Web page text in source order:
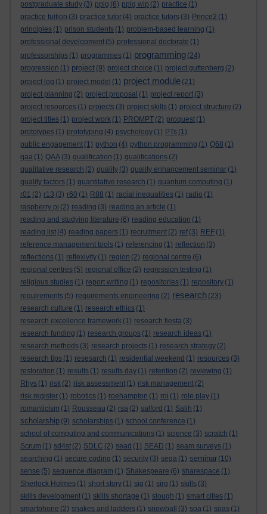
postgraduate study (3) ppig (6) ppig wip (2) practice (1)
practice tuition (3) practice tutor (4) practice tutors (3) Prince2 (1)
principles (1) prison students (1) problem-based learning (1)
professional development (5) professional doctorate (1)
professorships (1) programmes (1) programming (24)
progression (1) project (9) project choice (1) project guttenberg (2)
project log (1) project model (1) project module (21)
project planning (2) project proposal (1) project report (3)
project resources (1) projects (3) project skills (1) project structure (2)
project titles (1) project work (1) PROMPT (2) proquest (1)
prototypes (1) prototyping (4) psychology (1) PTs (1)
public engagement (1) python (4) python programming (1) Q68 (1)
qaa (1) QAA (3) qualification (1) qualifications (2)
qualitative research (2) quality (3) quality enhancement seminar (1)
quality factors (1) quantitative research (1) quantum computing (1)
r01 (2) r13 (3) r60 (1) R88 (1) racial inequalities (1) radio (1)
raspberry pi (2) reading (3) reading an article (1)
reading and studying literature (6) reading education (1)
reading list (4) reading papers (1) recruitment (2) ref (3) REF (1)
reference management tools (1) referencing (1) reflection (3)
reflections (1) reflexivity (1) region (2) regional centre (6)
regional centres (5) regional office (2) regression testing (1)
religious studies (1) report writing (1) repositories (1) repository (1)
requirements (5) requirements engineering (2) research (23)
research culture (1) research ethics (1)
research excellence framework (1) research fiesta (3)
research funding (1) research groups (1) research ideas (1)
research methods (3) research projects (1) research strategy (2)
research tips (1) resesarch (1) residential weekend (1) resources (3)
restoration (1) results (1) results day (1) retention (2) reviewing (1)
Rhys (1) risk (2) risk assessment (1) risk management (2)
risk register (1) robotics (1) roehampton (1) roi (1) role play (1)
romanticism (1) Rousseau (2) rsa (2) salford (1) Salih (1)
scholarship (9) scholarships (1) school conference (1)
school of computing and communications (1) science (3) scratch (1)
Scrum (1) sd4st (2) SDLC (2) sead (1) SEAD (1) seam surveys (1)
searching (1) secure coding (1) security (3) sega (1) seminar (10)
sense (5) sequence diagram (1) Shakespeare (6) sharespace (1)
Sherlock Holmes (1) short story (1) sig (1) sirg (1) skills (3)
skills development (1) skills shortage (1) slough (1) smart cities (1)
smartphone (2) snakes and ladders (1) snowball (3) soa (1) soas (1)